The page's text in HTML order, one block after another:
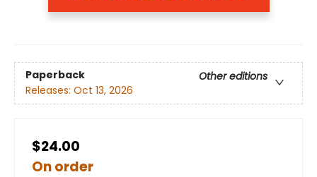
Paperback
Other editions
Releases: Oct 13, 2026
$24.00
On order